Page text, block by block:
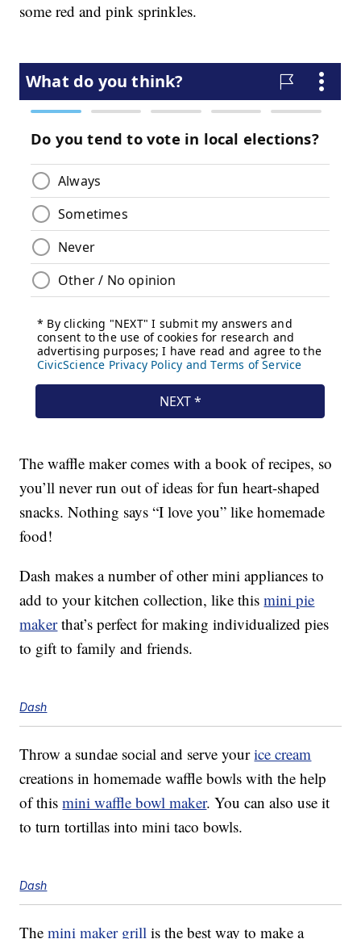
some red and pink sprinkles.
The waffle maker comes with a book of recipes, so
you’ll never run out of ideas for fun heart-shaped
snacks. Nothing says “I love you” like homemade
food!
Dash makes a number of other mini appliances to
add to your kitchen collection, like thismini pie
makerthat’s perfect for making individualized pies
to gift to family and friends.
Dash
Throw a sundae social and serve yourice cream
creations in homemade waffle bowls with the help
of thismini waffle bowl maker. You can also use it
to turn tortillas into mini taco bowls.
Dash
The mini maker grill is the best way to make a